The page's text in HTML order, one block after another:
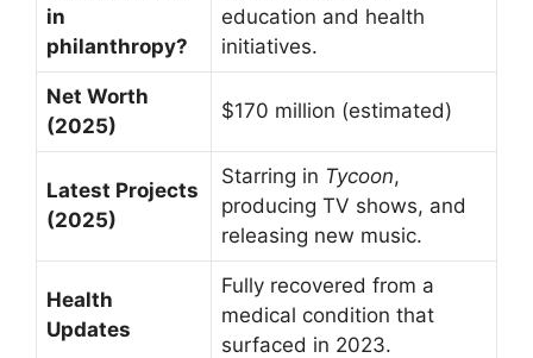
in
philanthropy?
education and health
initiatives.
Net Worth
(2025)
$170 million (estimated)
Latest Projects
(2025)
Starring in Tycoon,
producing TV shows, and
releasing new music.
Health
Updates
Fully recovered from a
medical condition that
surfaced in 2023.